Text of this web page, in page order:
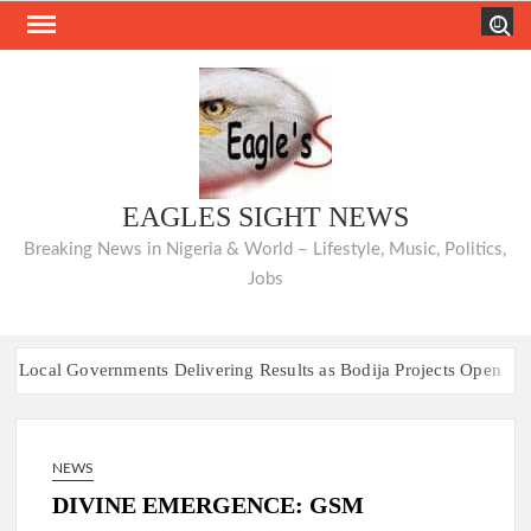
Skip
EAGLES SIGHT NEWS
Breaking News in Nigeria & World – Lifestyle, Music, Politics,
Jobs
Delivering Results as Bodija Projects Open
Race Heats Up as Opposition Unites Behind Single Presidential
NEWS
DIVINE EMERGENCE: GSM